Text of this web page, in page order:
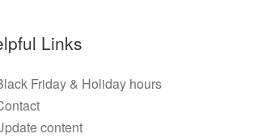
Links
Friday & Holiday hours
content